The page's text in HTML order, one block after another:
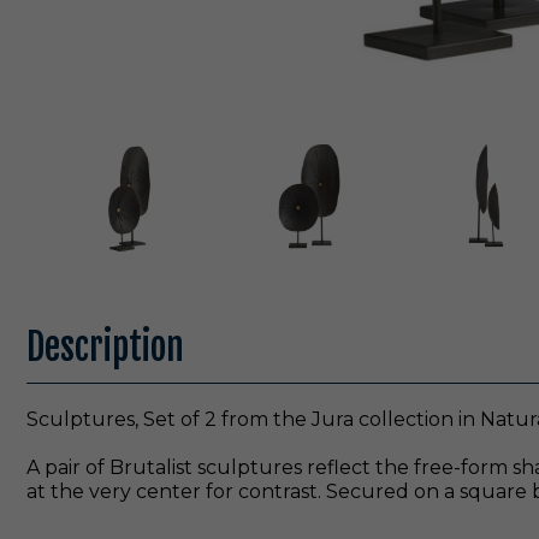
Description
Sculptures, Set of 2 from the Jura collection in
A pair of Brutalist sculptures reflect the free-form
at the very center for contrast. Secured on a square